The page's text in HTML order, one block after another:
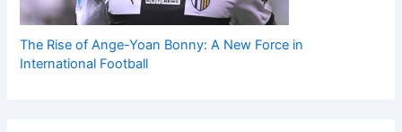
The Rise of Ange-Yoan Bonny: A New Force in
International Football